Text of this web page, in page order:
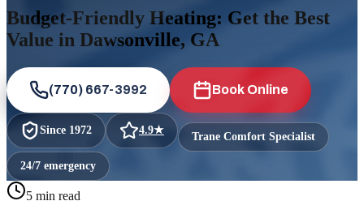
Budget-Friendly Heating: Get the Best
Value in Dawsonville, GA
(770) 667-3992 Book Online
Since 1972 4.9★ Trane Comfort Specialist
24/7 emergency
5 min read